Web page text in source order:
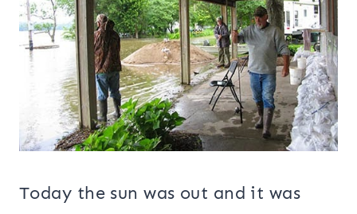
Today the sun was out and it was